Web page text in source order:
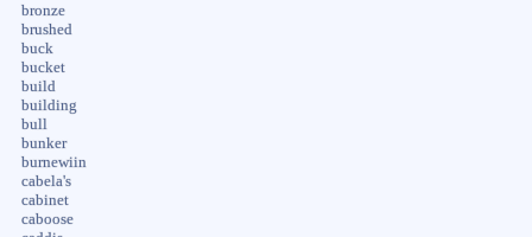
bronze
brushed
buck
bucket
build
building
bull
bunker
burnewiin
cabela's
cabinet
caboose